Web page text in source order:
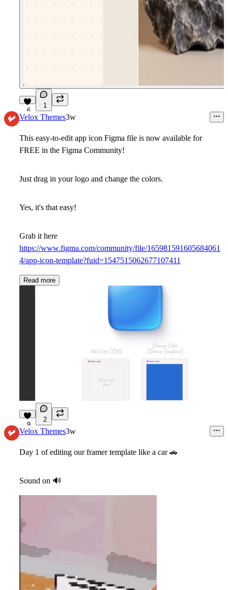
6
1
Velox Themes3w
This easy-to-edit app icon Figma file is now available for
FREE in the Figma Community!
Just drag in your logo and change the colors.
Yes, it's that easy!
Grab it here
https://www.figma.com/community/file/165981591605684061
4/app-icon-template?fuid=1547515062677107411
Read more
9
2
Velox Themes3w
Day 1 of editing our framer template like a car🚗
Sound on 🔊